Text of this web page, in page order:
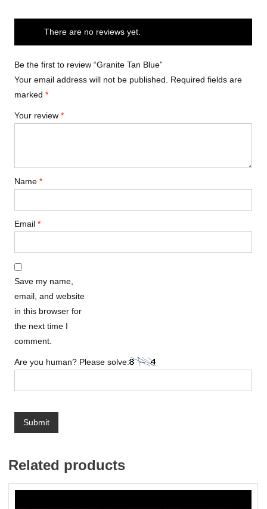
There are no reviews yet.
Be the first to review “Granite Tan Blue”
Your email address will not be published. Required fields are
marked*
Your review*
Name*
Email*
Save my name,
email, and website
in this browser for
the next time I
comment.
Are you human? Please solve:
Related products